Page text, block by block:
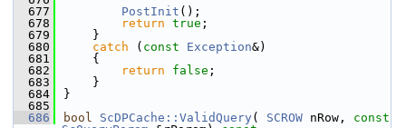
  677
PostInit ();
  678
return true ;
  679
    }
  680
catch ( const Exception&)
  681
    {
  682
return false ;
  683
    }
  684
}
  685
  686
bool ScDPCache::ValidQuery ( SCROW nRow, const